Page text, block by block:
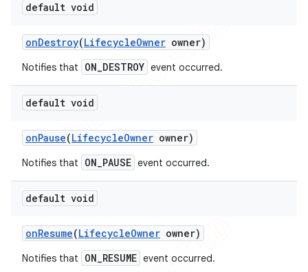
default void
onDestroy(LifecycleOwner owner)
Notifies that ON_DESTROY event occurred.
default void
onPause(LifecycleOwner owner)
Notifies that ON_PAUSE event occurred.
default void
onResume(LifecycleOwner owner)
Notifies that ON_RESUME event occurred.